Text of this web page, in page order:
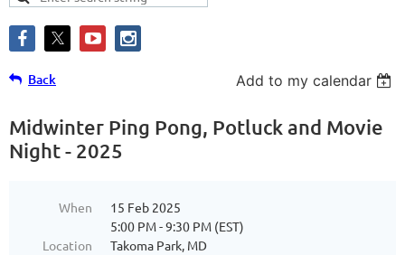
Back Add to my calendar
Midwinter Ping Pong, Potluck and Movie
Night - 2025
When
15 Feb 2025
5:00 PM - 9:30 PM (EST)
Location
Takoma Park, MD